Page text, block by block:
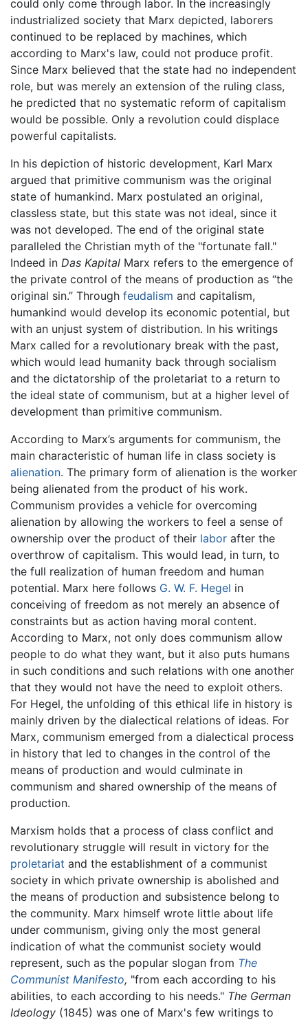
could only come through labor. In the increasingly
industrialized society that Marx depicted, laborers
continued to be replaced by machines, which
according to Marx's law, could not produce profit.
Since Marx believed that the state had no independent
role, but was merely an extension of the ruling class,
he predicted that no systematic reform of capitalism
would be possible. Only a revolution could displace
powerful capitalists.
In his depiction of historic development, Karl Marx
argued that primitive communism was the original
state of humankind. Marx postulated an original,
classless state, but this state was not ideal, since it
was not developed. The end of the original state
paralleled the Christian myth of the "fortunate fall."
Indeed in Das Kapital Marx refers to the emergence of
the private control of the means of production as “the
original sin.” Through feudalism and capitalism,
humankind would develop its economic potential, but
with an unjust system of distribution. In his writings
Marx called for a revolutionary break with the past,
which would lead humanity back through socialism
and the dictatorship of the proletariat to a return to
the ideal state of communism, but at a higher level of
development than primitive communism.
According to Marx’s arguments for communism, the
main characteristic of human life in class society is
alienation. The primary form of alienation is the worker
being alienated from the product of his work.
Communism provides a vehicle for overcoming
alienation by allowing the workers to feel a sense of
ownership over the product of their labor after the
overthrow of capitalism. This would lead, in turn, to
the full realization of human freedom and human
potential. Marx here follows G. W. F. Hegel in
conceiving of freedom as not merely an absence of
constraints but as action having moral content.
According to Marx, not only does communism allow
people to do what they want, but it also puts humans
in such conditions and such relations with one another
that they would not have the need to exploit others.
For Hegel, the unfolding of this ethical life in history is
mainly driven by the dialectical relations of ideas. For
Marx, communism emerged from a dialectical process
in history that led to changes in the control of the
means of production and would culminate in
communism and shared ownership of the means of
production.
Marxism holds that a process of class conflict and
revolutionary struggle will result in victory for the
proletariat and the establishment of a communist
society in which private ownership is abolished and
the means of production and subsistence belong to
the community. Marx himself wrote little about life
under communism, giving only the most general
indication of what the communist society would
represent, such as the popular slogan from The
Communist Manifesto, "from each according to his
abilities, to each according to his needs." The German
Ideology (1845) was one of Marx's few writings to